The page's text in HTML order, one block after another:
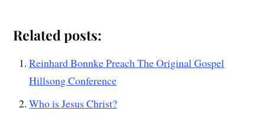
Related posts:
Reinhard Bonnke Preach The Original Gospel
Hillsong Conference
Who is Jesus Christ?